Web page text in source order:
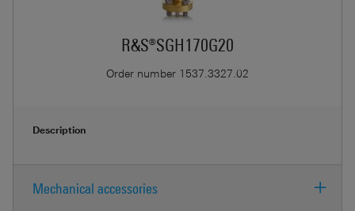
R&S®SGH170G20
Order number 1537.3327.02
Description
Mechanical accessories